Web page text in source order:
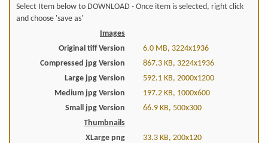
Select Item below to DOWNLOAD - Once item is selected, right click
and choose 'save as'
Images
Original tiff Version
6.0 MB, 3224x1936
Compressed jpg Version
867.3 KB, 3224x1936
Large jpg Version
592.1 KB, 2000x1200
Medium jpg Version
197.2 KB, 1000x600
Small jpg Version
66.9 KB, 500x300
Thumbnails
XLarge png
33.3 KB, 200x120